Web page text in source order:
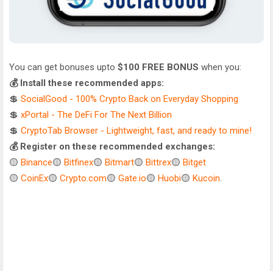
You can get bonuses upto $100 FREE BONUS when you:
💰 Install these recommended apps:
💲 SocialGood - 100% Crypto Back on Everyday Shopping
💲 xPortal - The DeFi For The Next Billion
💲 CryptoTab Browser - Lightweight, fast, and ready to mine!
💰 Register on these recommended exchanges:
🟡 Binance🟡 Bitfinex🟡 Bitmart🟡 Bittrex🟡 Bitget
🟡 CoinEx🟡 Crypto.com🟡 Gate.io🟡 Huobi🟡 Kucoin.